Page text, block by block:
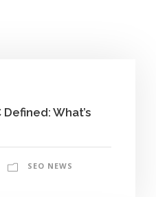
Defined: What’s
SEO NEWS